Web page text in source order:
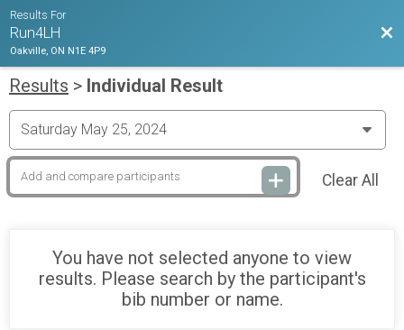
Results For
Run4LH
Oakville, ON N1E 4P9
Results > Individual Result
Clear All
You have not selected anyone to view
results. Please search by the participant's
bib number or name.